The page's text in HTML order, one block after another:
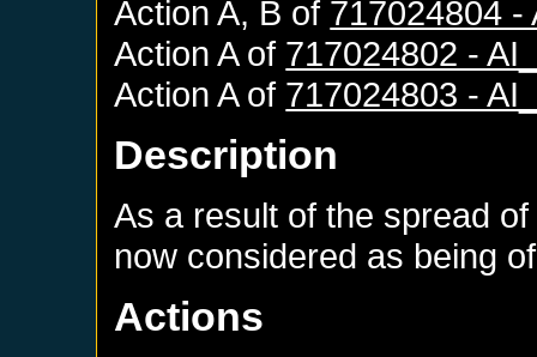
Action A, B of 717024804 -
Action A of 717024802 -
Action A of 717024803 -
Description
As a result of the spread
now considered as being
Actions